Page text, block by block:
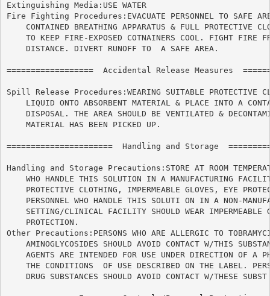
Extinguishing Media:USE WATER
Fire Fighting Procedures:EVACUATE PERSONNEL TO SAFE
CONTAINED BREATHING APPARATUS & FULL PROTECTIVE
TO KEEP FIRE-EXPOSED COTNAINERS COOL. FIGHT FIRE
    DISTANCE. DIVERT RUNOFF TO	A SAFE AREA.
==================  Accidental Release Measures
Spill Release Procedures:WEARING SUITABLE PROTECTIVE
LIQUID ONTO ABSORBENT MATERIAL & PLACE INTO A
DISPOSAL. THE AREA SHOULD BE VENTILATED &
    MATERIAL HAS BEEN PICKED UP.
======================	Handling and Storage  ======================
Handling and Storage Precautions:STORE AT ROOM
WHO HANDLE THIS SOLUTION IN A MANUFACTURING
PROTECTIVE CLOTHING, IMPERMEABLE GLOVES, EYE
PERSONNEL WHO HANDLE THIS SOLUTI ON IN A NON-
SETTING/CLINICAL FACILITY SHOULD WEAR IMPERMEABLE
    PROTECTION.
Other Precautions:PERSONS WHO ARE ALLERGIC TO
AMINOGLYCOSIDES SHOULD AVOID CONTACT W/THIS
AGENTS ARE INTENDED FOR USE UNDER DIRECTION OF A
THE CONDITIONS  OF USE DESCRIBED ON THE LABEL.
DRUG SUBSTANCES SHOULD AVOID CONTACT W/THESE SUBST